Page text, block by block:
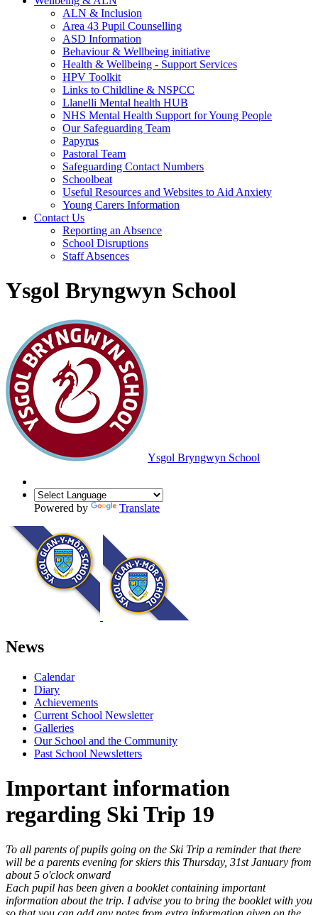
ALN & Inclusion
Area 43 Pupil Counselling
ASD Information
Behaviour & Wellbeing initiative
Health & Wellbeing - Support Services
HPV Toolkit
Links to Childline & NSPCC
Llanelli Mental health HUB
NHS Mental Health Support for Young People
Our Safeguarding Team
Papyrus
Pastoral Team
Safeguarding Contact Numbers
Schoolbeat
Useful Resources and Websites to Aid Anxiety
Young Carers Information
Contact Us
Reporting an Absence
School Disruptions
Staff Absences
Ysgol Bryngwyn School
Ysgol Bryngwyn School
Powered by Translate
News
Calendar
Diary
Achievements
Current School Newsletter
Galleries
Our School and the Community
Past School Newsletters
Important information
regarding Ski Trip 19
To all parents of pupils going on the Ski Trip a reminder that there
will be a parents evening for skiers this Thursday, 31st January from
about 5 o'clock onward
Each pupil has been given a booklet containing important
information about the trip. I advise you to bring the booklet with you